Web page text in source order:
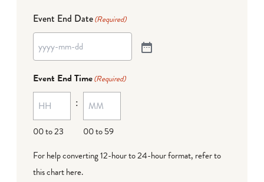
Event End Date(Required)
Event End Time(Required)
00 to 23
:
00 to 59
For help converting 12-hour to 24-hour format, refer to
this chart here.